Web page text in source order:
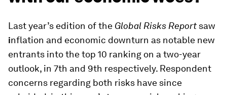
Last year’s edition of the Global Risks Reportsaw
inflation and economic downturn as notable new
entrants into the top 10 ranking on a two-year
outlook, in 7th and 9th respectively. Respondent
concerns regarding both risks have since